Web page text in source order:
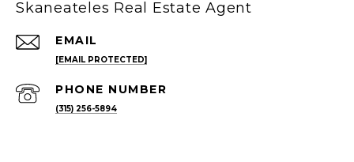
Skaneateles Real Estate Agent
EMAIL
[EMAIL PROTECTED]
PHONE NUMBER
(315) 256-5894